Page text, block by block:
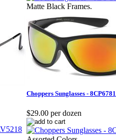
Matte Black Frames.
Choppers Sunglasses - 8CP6781
$29.00 per dozen